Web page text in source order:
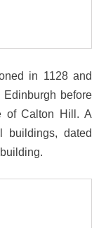
in 1128 and
before
of Calton Hill. A
buildings, dated